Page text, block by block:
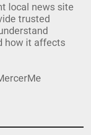
local news site
trusted
how it affects